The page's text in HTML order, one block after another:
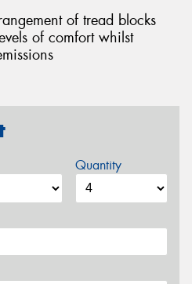
of tread blocks
of comfort whilst
Quantity